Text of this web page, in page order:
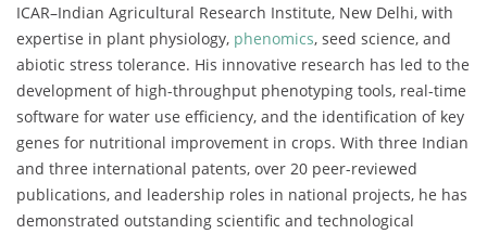
ICAR–Indian Agricultural Research Institute, New Delhi, with
expertise in plant physiology, phenomics, seed science, and
abiotic stress tolerance. His innovative research has led to the
development of high-throughput phenotyping tools, real-time
software for water use efficiency, and the identification of key
genes for nutritional improvement in crops. With three Indian
and three international patents, over 20 peer-reviewed
publications, and leadership roles in national projects, he has
demonstrated outstanding scientific and technological